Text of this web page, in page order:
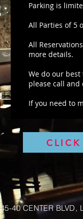
Parking is
All Parties of 5
All
more details.
We do our
please call
If you need to
45-40 CENTER BLVD,